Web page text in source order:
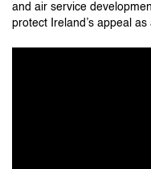
and air service
protect Ireland’s appeal as